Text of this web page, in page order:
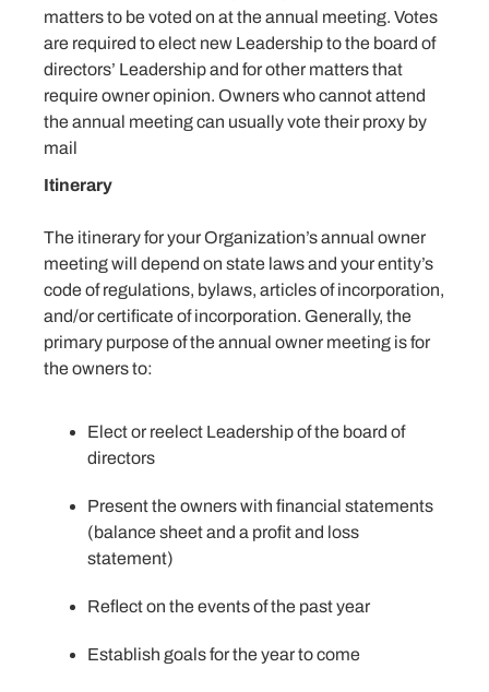
matters to be voted on at the annual meeting. Votes
are required to elect new Leadership to the board of
directors’ Leadership and for other matters that
require owner opinion. Owners who cannot attend
the annual meeting can usually vote their proxy by
mail
Itinerary
The itinerary for your Organization’s annual owner
meeting will depend on state laws and your entity’s
code of regulations, bylaws, articles of incorporation,
and/or certificate of incorporation. Generally, the
primary purpose of the annual owner meeting is for
the owners to:
Elect or reelect Leadership of the board of
directors
Present the owners with financial statements
(balance sheet and a profit and loss
statement)
Reflect on the events of the past year
Establish goals for the year to come